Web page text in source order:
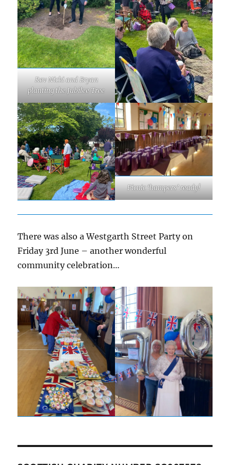
Rev Nicki and Bryan
planting the Jubilee Tree
Picnic ‘hampers’ ready!
There was also a Westgarth Street Party on
Friday 3rd June – another wonderful
community celebration…